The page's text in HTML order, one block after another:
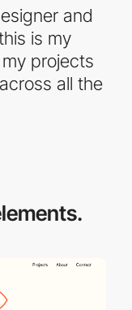
and
is my
projects
all the